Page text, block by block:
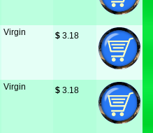
Virgin $ 3.18
Virgin $ 3.18